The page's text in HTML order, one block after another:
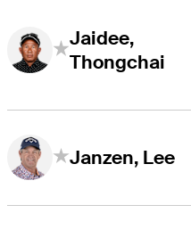
Jaidee,
Thongchai
Janzen, Lee